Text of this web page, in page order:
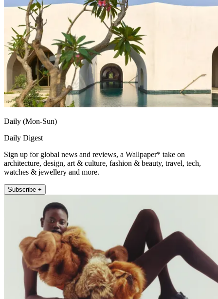
Daily (Mon-Sun)
Daily Digest
Sign up for global news and reviews, a Wallpaper* take on
architecture, design, art & culture, fashion & beauty, travel, tech,
watches & jewellery and more.
Subscribe +